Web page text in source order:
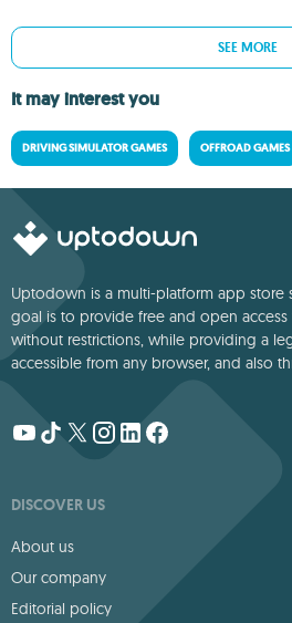
SEE MORE
It may interest you
DRIVING SIMULATOR GAMES OFFROAD GAMES
Uptodown is a multi-platform app store
goal is to provide free and open
without restrictions, while providing a
accessible from any browser, and also
DISCOVER US
About us
Our company
Editorial policy